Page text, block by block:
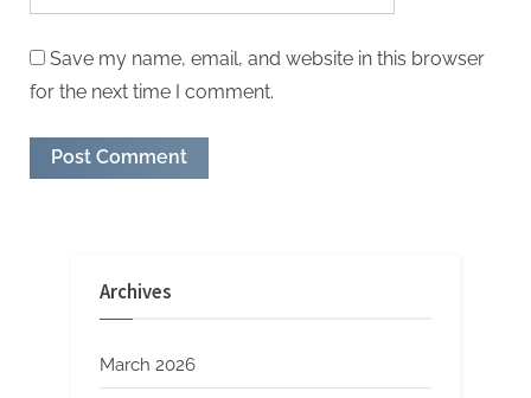
Save my name, email, and website in this browser
for the next time I comment.
Archives
March 2026